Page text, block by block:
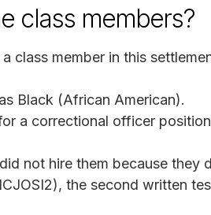
class members?
class member in this
Black (African American).
a correctional officer
not hire them because
the second written